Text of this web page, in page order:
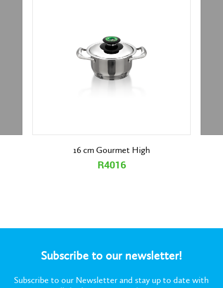
16 cm Gourmet High
R4016
Subscribe to our newsletter!
Subscribe to our Newsletter and stay up to date with